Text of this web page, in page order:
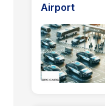
Airport